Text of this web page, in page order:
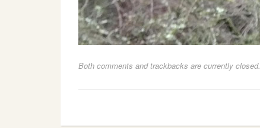
Both comments and trackbacks are currently closed.